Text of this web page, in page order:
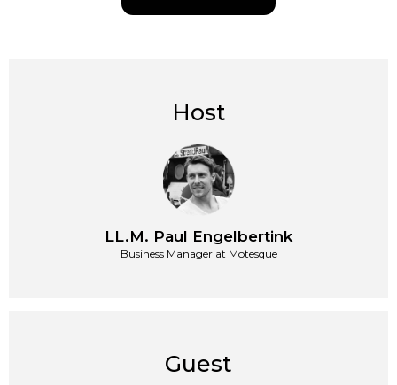
Host
LL.M. Paul Engelbertink
Business Manager at Motesque
Guest